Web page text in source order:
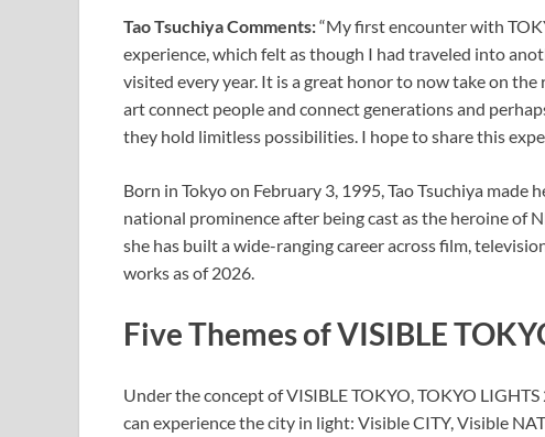
Tao Tsuchiya Comments:“My first encounter with
experience, which felt as though I had traveled into
visited every year. It is a great honor to now take on
art connect people and connect generations and
they hold limitless possibilities. I hope to share this
Born in Tokyo on February 3, 1995, Tao Tsuchiya made
national prominence after being cast as the heroine of
she has built a wide-ranging career across film,
works as of 2026.
Five Themes of VISIBLE
Under the concept of VISIBLE TOKYO, TOKYO
can experience the city in light: Visible CITY, Visible